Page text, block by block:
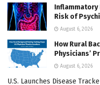
Inflammatory
Risk of
August 6, 2026
How Rural
Physicians’
August 6, 2026
U.S. Launches Disease